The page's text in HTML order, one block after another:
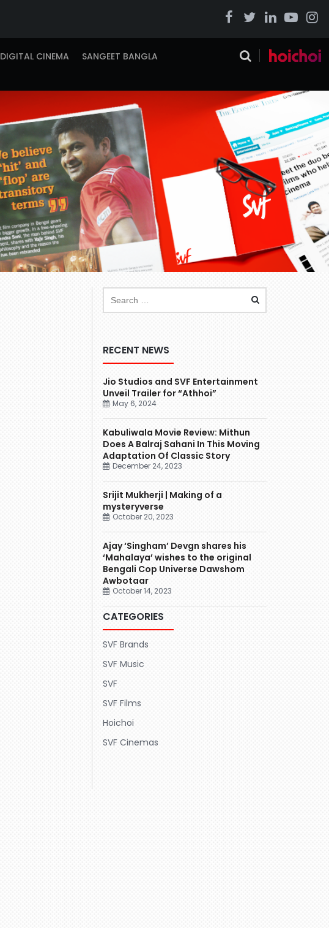
DIGITAL CINEMA
SANGEET BANGLA
RECENT NEWS
Jio Studios and SVF Entertainment
Unveil Trailer for “Athhoi”
May 6, 2024
Kabuliwala Movie Review: Mithun
Does A Balraj Sahani In This Moving
Adaptation Of Classic Story
December 24, 2023
Srijit Mukherji | Making of a
mysteryverse
October 20, 2023
Ajay ‘Singham’ Devgn shares his
‘Mahalaya’ wishes to the original
Bengali Cop Universe Dawshom
Awbotaar
October 14, 2023
CATEGORIES
SVF Brands
SVF Music
SVF
SVF Films
Hoichoi
SVF Cinemas